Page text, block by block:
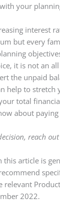
your
interest
but every
it is not an
the unpaid
help to
total
about
reach
article is
relevant
2022.